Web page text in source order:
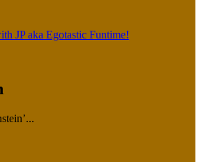
JP aka Egotastic Funtime!